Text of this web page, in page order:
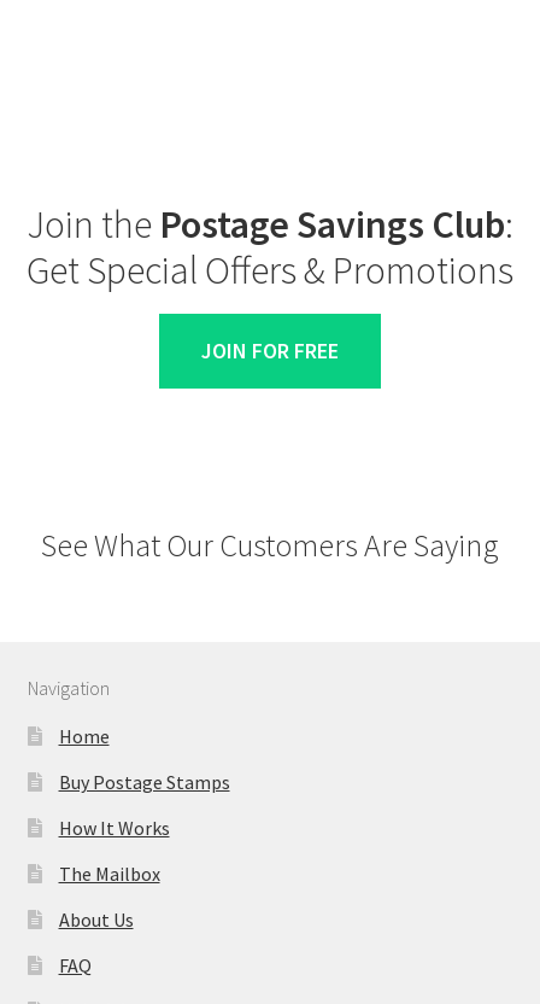
Join the Postage Savings Club:
Get Special Offers & Promotions
JOIN FOR FREE
See What Our Customers Are Saying
Navigation
Home
Buy Postage Stamps
How It Works
The Mailbox
About Us
FAQ